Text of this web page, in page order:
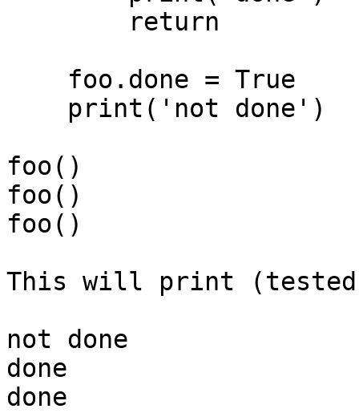
foo()
foo()
foo()
This will print (tested
not done
done
done